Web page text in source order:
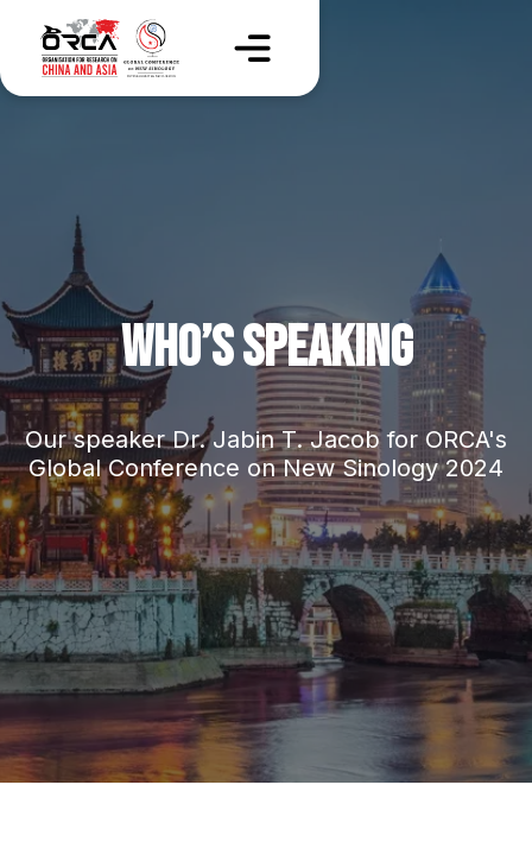
WHO’S SPEAKING
Our speaker Dr. Jabin T. Jacob for ORCA's
Global Conference on New Sinology 2024